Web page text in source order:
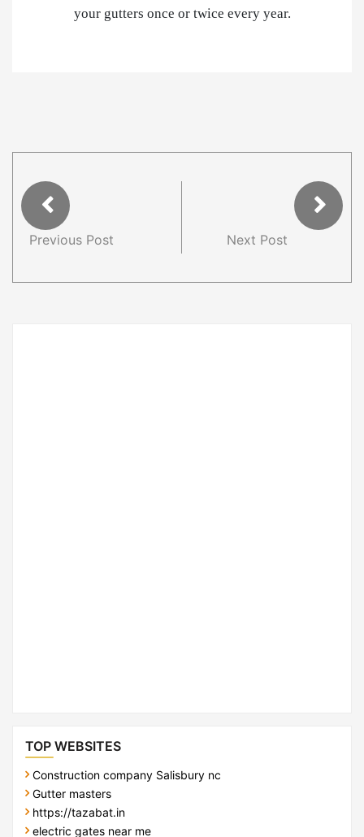
your gutters once or twice every year.
Previous Post Next Post
TOP WEBSITES
Construction company Salisbury nc
Gutter masters
https://tazabat.in
electric gates near me